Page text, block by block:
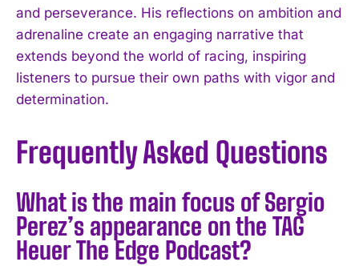
and perseverance. His reflections on ambition and
adrenaline create an engaging narrative that
extends beyond the world of racing, inspiring
listeners to pursue their own paths with vigor and
determination.
Frequently Asked Questions
What is the main focus of Sergio
Perez’s appearance on the TAG
Heuer The Edge Podcast?